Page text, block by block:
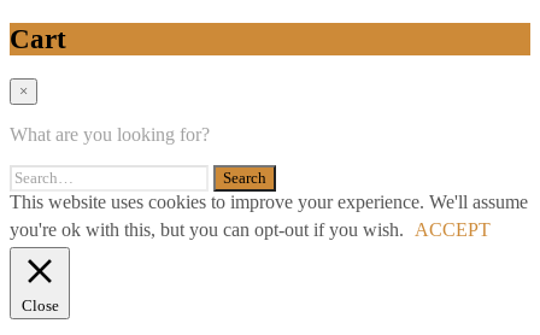
Cart
×
What are you looking for?
This website uses cookies to improve your experience. We'll assume
you're ok with this, but you can opt-out if you wish.
ACCEPT
Close